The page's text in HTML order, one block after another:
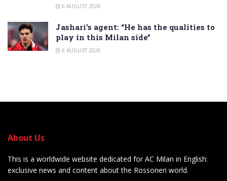
6 AUGUST 2026
Jashari’s agent: “He has the qualities to
play in this Milan side”
6 AUGUST 2026
About Us
This is a worldwide website dedicated for AC Milan in English:
exclusive news and content about the Rossoneri world.